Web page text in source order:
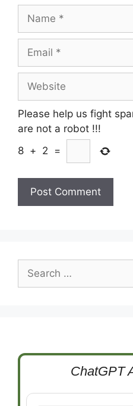
Please help us fight
are not a robot !!!
8 + 2 =
Search
for:
ChatGPT